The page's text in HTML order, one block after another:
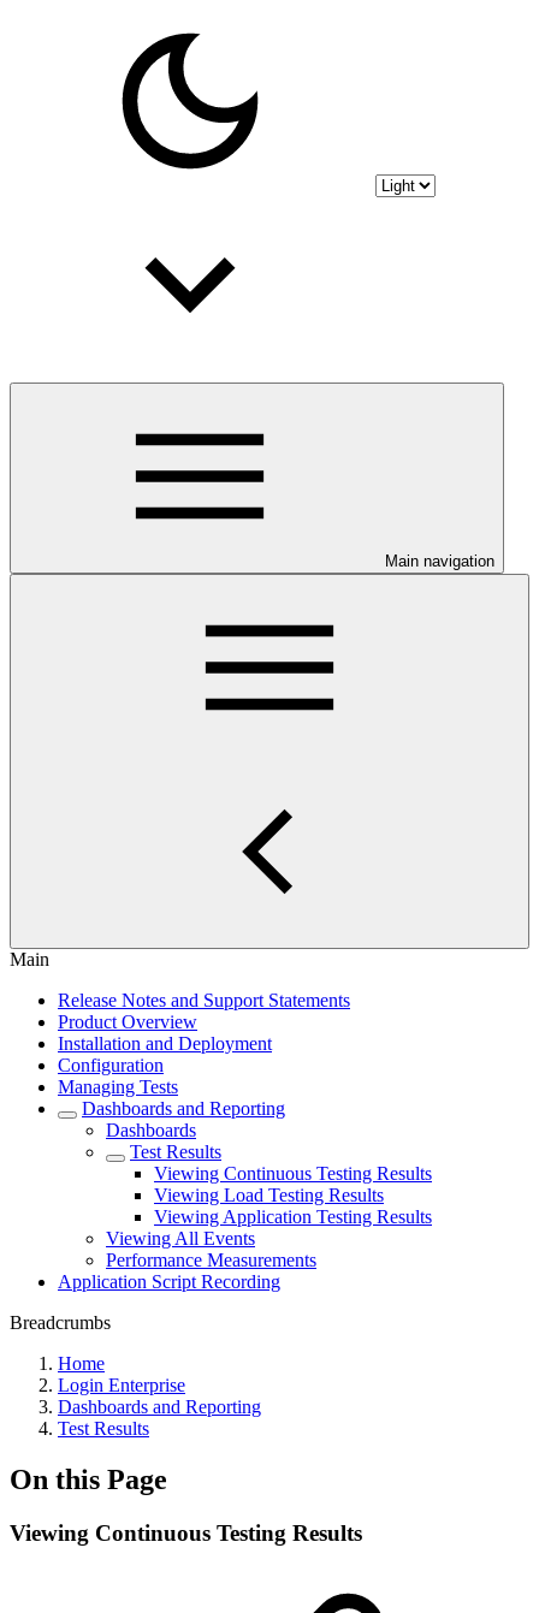
Main navigation
Main
Release Notes and Support Statements
Product Overview
Installation and Deployment
Configuration
Managing Tests
Dashboards and Reporting
Dashboards
Test Results
Viewing Continuous Testing Results
Viewing Load Testing Results
Viewing Application Testing Results
Viewing All Events
Performance Measurements
Application Script Recording
Breadcrumbs
Home
Login Enterprise
Dashboards and Reporting
Test Results
On this Page
Viewing Continuous Testing Results